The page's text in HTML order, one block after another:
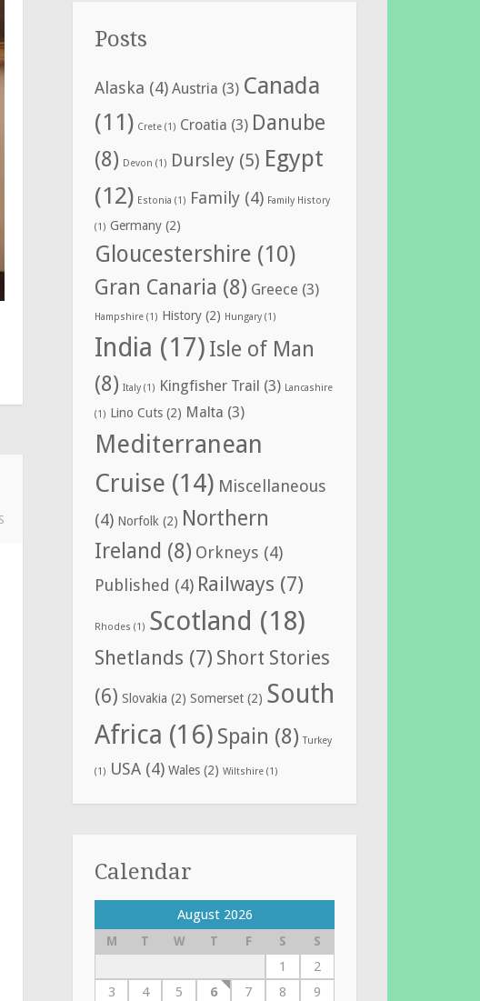
Posts
Alaska (4) Austria (3) Canada
(11) Crete (1) Croatia (3) Danube
(8) Devon (1) Dursley (5) Egypt
(12) Estonia (1) Family (4) Family History
(1) Germany (2)
Gloucestershire (10)
Gran Canaria (8) Greece (3)
Hampshire (1) History (2) Hungary (1)
India (17) Isle of Man
(8) Italy (1) Kingfisher Trail (3) Lancashire
(1) Lino Cuts (2) Malta (3)
Mediterranean
Cruise (14) Miscellaneous
(4) Norfolk (2) Northern
Ireland (8) Orkneys (4)
Published (4) Railways (7)
Rhodes (1) Scotland (18)
Shetlands (7) Short Stories
(6) Slovakia (2) Somerset (2) South
Africa (16) Spain (8) Turkey
(1) USA (4) Wales (2) Wiltshire (1)
Calendar
August 2026
M T W T F S S
1
2
3
4 5 6 7 8
9